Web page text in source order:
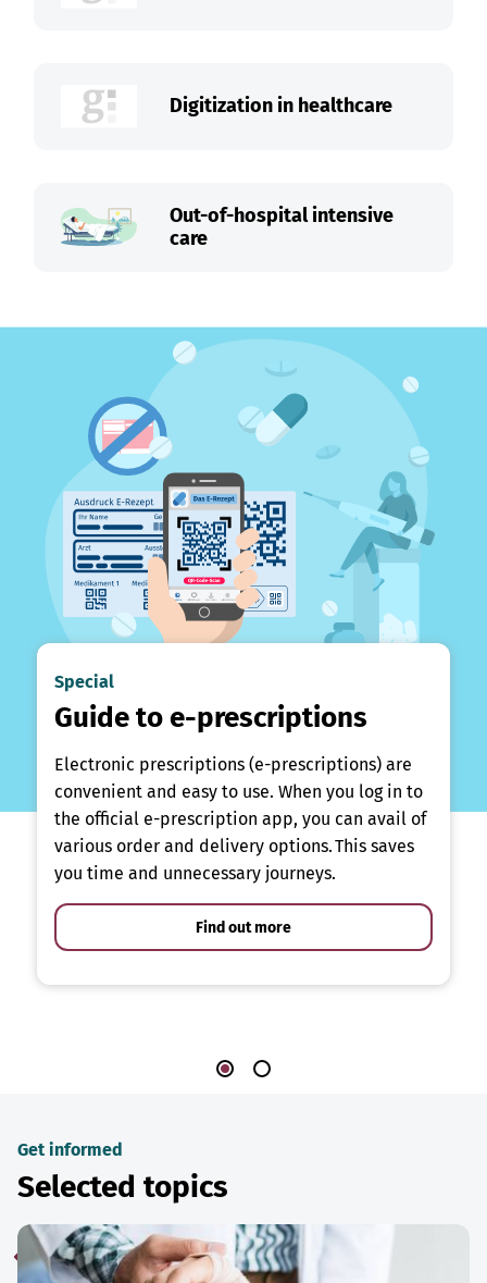
Digitization in healthcare
Out-of-hospital intensive
care
Special
Guide to e-prescriptions
Electronic prescriptions (e-prescriptions) are
convenient and easy to use. When you log in to
the official e-prescription app, you can avail of
various order and delivery options. This saves
you time and unnecessary journeys.
Find out more
Get informed
Selected topics